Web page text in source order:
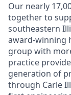
Our nearly
together to
southeastern
award-winning
group with
practice
generation of
through Carle